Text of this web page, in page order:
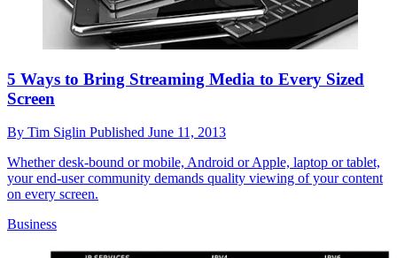
5 Ways to Bring Streaming Media to Every Sized
Screen
By Tim Siglin Published June 11, 2013
Whether desk-bound or mobile, Android or Apple, laptop or tablet,
your end-user community demands quality viewing of your content
on every screen.
Business